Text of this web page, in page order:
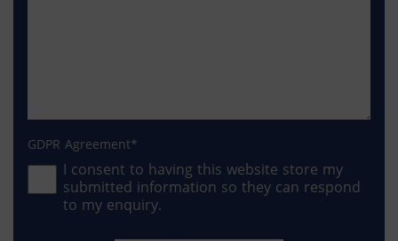
GDPR Agreement
I consent to having this website store my
submitted information so they can respond
to my enquiry.